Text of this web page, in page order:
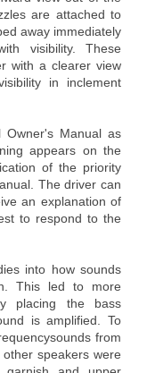
are attached to
away immediately
visibility. These
with a clearer view
in inclement
Owner's Manual as
appears on the
of the priority
The driver can
an explanation of
to respond to the
into how sounds
This led to more
placing the bass
is amplified. To
from
speakers were